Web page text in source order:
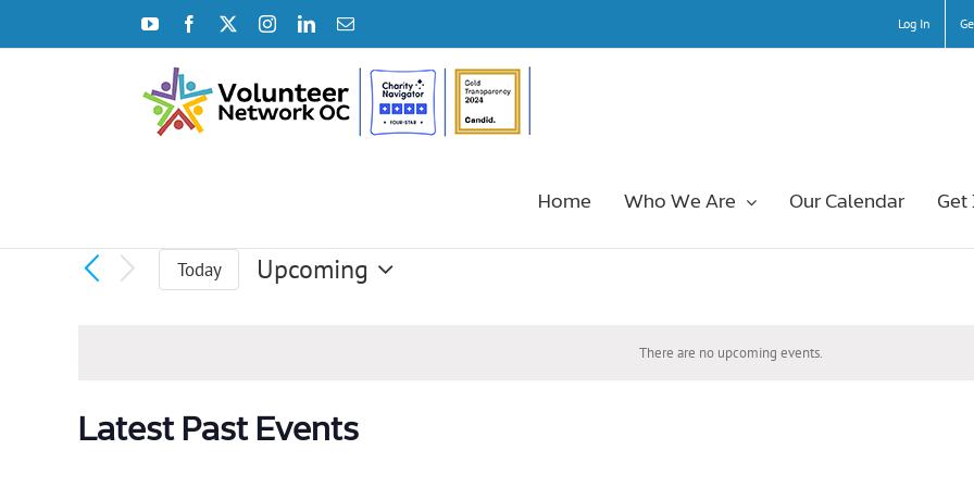
content
YouTubeFacebook InstagramLinkedInEmail Log In
Home Who We Are Our Calendar Get
There are no upcoming events.
Today
Upcoming
Latest Past Events